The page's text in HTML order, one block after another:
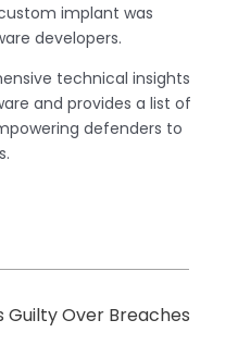
implant was
developers.
technical insights
and provides a list of
defenders to
Guilty Over Breaches